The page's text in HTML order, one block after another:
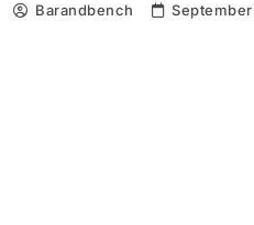
Barandbench